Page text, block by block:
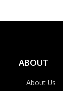
ABOUT
About Us